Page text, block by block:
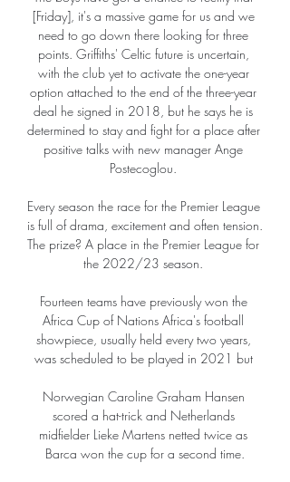
[Friday], it's a massive game for us and we
need to go down there looking for three
points. Griffiths' Celtic future is uncertain,
with the club yet to activate the one-year
option attached to the end of the three-year
deal he signed in 2018, but he says he is
determined to stay and fight for a place after
positive talks with new manager Ange
Postecoglou.
Every season the race for the Premier League
is full of drama, excitement and often tension.
The prize? A place in the Premier League for
the 2022/23 season.
Fourteen teams have previously won the
Africa Cup of Nations Africa's football
showpiece, usually held every two years,
was scheduled to be played in 2021 but
Norwegian Caroline Graham Hansen
scored a hat-trick and Netherlands
midfielder Lieke Martens netted twice as
Barca won the cup for a second time.